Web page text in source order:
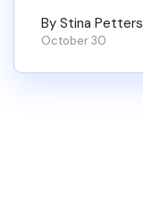
By Stina
October 30